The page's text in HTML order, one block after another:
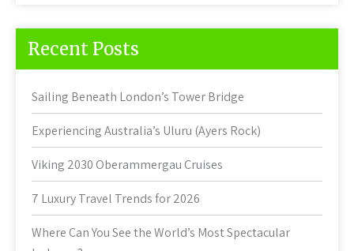
Recent Posts
Sailing Beneath London’s Tower Bridge
Experiencing Australia’s Uluru (Ayers Rock)
Viking 2030 Oberammergau Cruises
7 Luxury Travel Trends for 2026
Where Can You See the World’s Most Spectacular